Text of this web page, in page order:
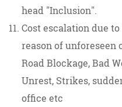
head "Inclusion".
Cost escalation due
reason of unforeseen
Road Blockage, Bad
Unrest, Strikes,
office etc